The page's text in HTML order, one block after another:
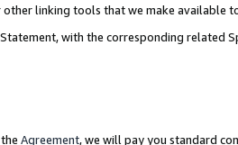
other linking tools that we make available
with the corresponding related
Agreement, we will pay you standard